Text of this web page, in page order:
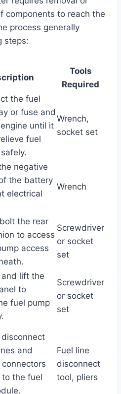
components to reach the
process generally
steps:
Tools
Required
the fuel
or fuse and
until it
fuel
Wrench,
socket set
negative
the battery
electrical
Wrench
the rear
to access
access
Screwdriver
or socket
set
lift the
to
fuel pump
Screwdriver
or socket
set
and
the fuel
Fuel line
disconnect
tool, pliers